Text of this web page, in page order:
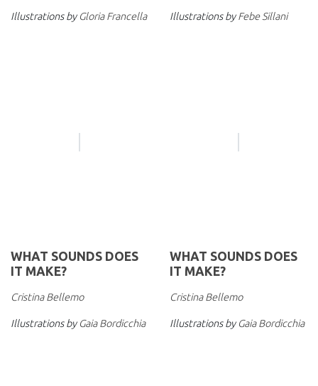
Illustrations by Gloria Francella Illustrations byFebe Sillani
WHAT SOUNDS DOES
IT MAKE?
Cristina Bellemo
Illustrations by Gaia Bordicchia
WHAT SOUNDS DOES
IT MAKE?
Cristina Bellemo
Illustrations by Gaia Bordicchia